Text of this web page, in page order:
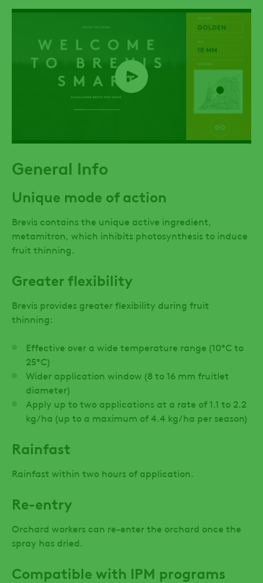
General Info
Unique mode of action
Brevis contains the unique active ingredient,
metamitron, which inhibits photosynthesis to induce
fruit thinning.
Greater flexibility
Brevis provides greater flexibility during fruit
thinning:
Effective over a wide temperature range (10°C to
25°C)
Wider application window (8 to 16 mm fruitlet
diameter)
Apply up to two applications at a rate of 1.1 to 2.2
kg/ha (up to a maximum of 4.4 kg/ha per season)
Rainfast
Rainfast within two hours of application.
Re-entry
Orchard workers can re-enter the orchard once the
spray has dried.
Compatible with IPM programs